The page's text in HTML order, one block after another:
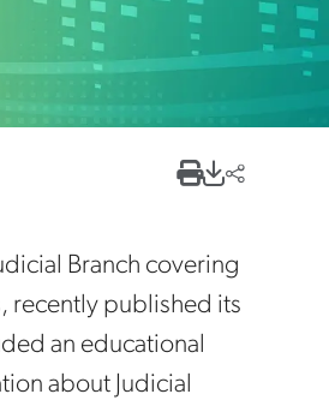
Branch covering
recently published its
an educational
about Judicial